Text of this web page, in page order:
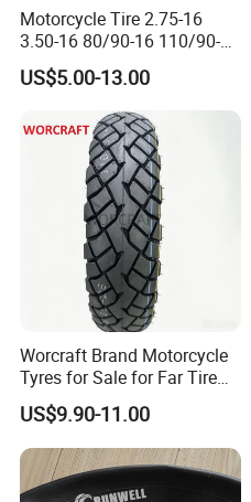
Motorcycle Tire 2.75-16
3.50-16 80/90-16 110/90-16
120/90-16 2.50-17 2.75-17
3.00-17 2.75-18 3.00-18
3.25-18 3.50-18 4.10-18
90/90-18 Motorcycles
Tyre/Tire
US$5.00-13.00
Worcraft Brand Motorcycle
Tyres for Sale for Far Tire
Scooters Motorcycle Tires
110/90/16 Motorcycles
Spare Parts Llantas
Neumaticos Para Moto
Tires Online
US$9.90-11.00